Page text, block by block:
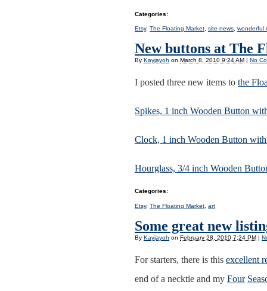
Categories:
Etsy, The Floating Market, site news, wonderful
New buttons at The
By Kayjayoh on March 8, 2010 9:24 AM No
I posted three new items to the
Spikes, 1 inch Wooden Button
Clock, 1 inch Wooden Button
Hourglass, 3/4 inch Wooden
Categories:
Etsy, The Floating Market art
Some great new
By Kayjayoh on February 28, 2010 7:24 PM |
For starters, there is this excellent
end of a necktie and my Four